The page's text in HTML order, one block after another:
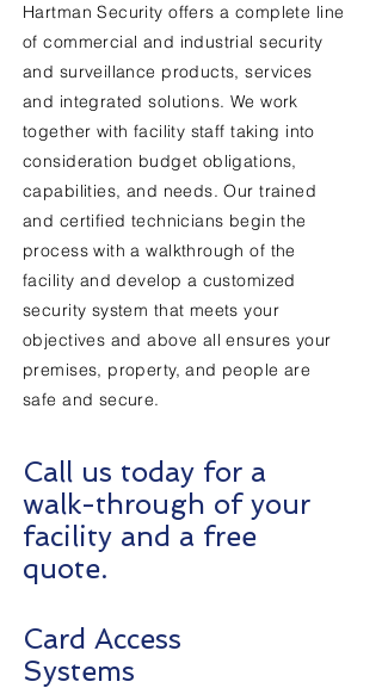
Hartman Security offers a complete line
of commercial and industrial security
and surveillance products, services
and integrated solutions. We work
together with facility staff taking into
consideration budget obligations,
capabilities, and needs. Our trained
and certified technicians begin the
process with a walkthrough of the
facility and develop a customized
security system that meets your
objectives and above all ensures your
premises, property, and people are
safe and secure.
Call us today for a
walk-through of your
facility and a free
quote.
Card Access
Systems